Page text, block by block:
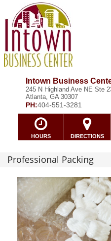
Intown Business
245 N Highland Ave NE Ste
Atlanta, GA 30307
PH:404-551-3281
HOURS DIRECTIONS
Professional Packing